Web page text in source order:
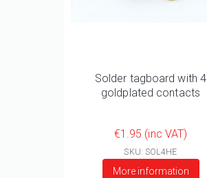
Solder tagboard with 4
goldplated contacts
€1.95 (inc VAT)
SKU: SOL4HE
More information